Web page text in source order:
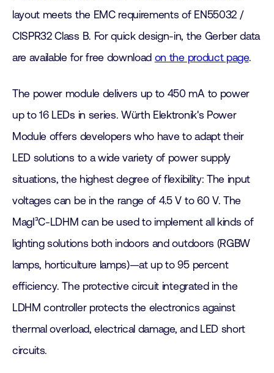
layout meets the EMC requirements of EN55032 /
CISPR32 Class B. For quick design-in, the Gerber data
are available for free download on the product page.
The power module delivers up to 450 mA to power
up to 16 LEDs in series. Würth Elektronik's Power
Module offers developers who have to adapt their
LED solutions to a wide variety of power supply
situations, the highest degree of flexibility: The input
voltages can be in the range of 4.5 V to 60 V. The
MagI³C-LDHM can be used to implement all kinds of
lighting solutions both indoors and outdoors (RGBW
lamps, horticulture lamps)—at up to 95 percent
efficiency. The protective circuit integrated in the
LDHM controller protects the electronics against
thermal overload, electrical damage, and LED short
circuits.